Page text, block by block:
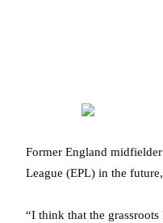
Former England
League (EPL) in the
“I think that the